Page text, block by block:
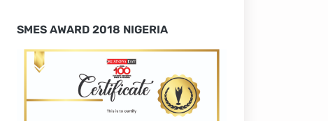
SMES AWARD 2018 NIGERIA